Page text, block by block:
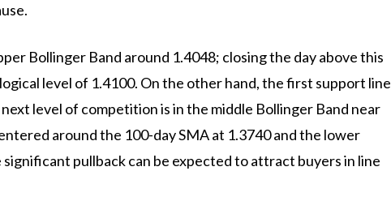
Bollinger Band around 1.4048; closing the day above this
level of 1.4100. On the other hand, the first support line
level of competition is in the middle Bollinger Band near
around the 100-day SMA at 1.3740 and the lower
pullback can be expected to attract buyers in line